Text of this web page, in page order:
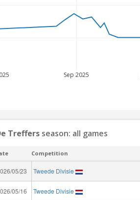
Sep 2025
Treffers season: all games
Competition
05/23 Tweede Divisie
05/16 Tweede Divisie